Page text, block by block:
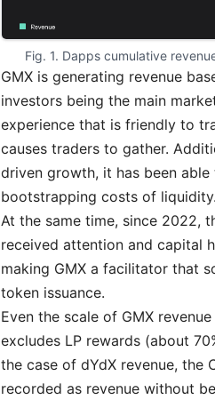
Fig. 1. Dapps cumulative
GMX is generating revenue
investors being the main
experience that is friendly to
causes traders to gather.
driven growth, it has been
bootstrapping costs of liquidity.
At the same time, since 2022,
received attention and capital
making GMX a facilitator that
token issuance.
Even the scale of GMX
excludes LP rewards (about
the case of dYdX revenue, the
recorded as revenue without